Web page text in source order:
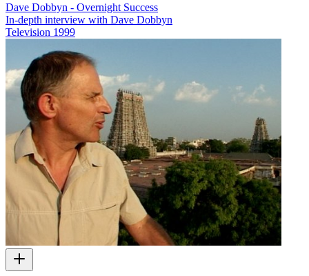
Dave Dobbyn - Overnight Success
In-depth interview with Dave Dobbyn
Television 1999